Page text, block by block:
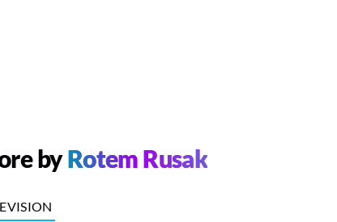
byRotem Rusak